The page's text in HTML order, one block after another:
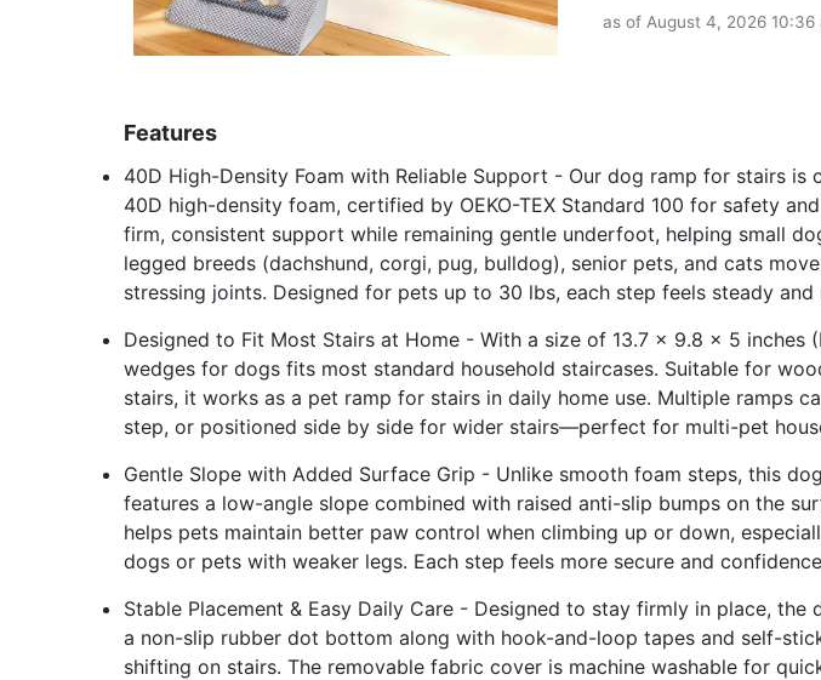
as of August 4, 2026 10:36
Features
40D High-Density Foam with Reliable Support - Our dog ramp for stairs is
40D high-density foam, certified by OEKO-TEX Standard 100 for safety
firm, consistent support while remaining gentle underfoot, helping small
legged breeds (dachshund, corgi, pug, bulldog), senior pets, and cats
stressing joints. Designed for pets up to 30 lbs, each step feels steady and
Designed to Fit Most Stairs at Home - With a size of 13.7 × 9.8 × 5 inches
wedges for dogs fits most standard household staircases. Suitable for
stairs, it works as a pet ramp for stairs in daily home use. Multiple ramps
step, or positioned side by side for wider stairs—perfect for multi-pet
Gentle Slope with Added Surface Grip - Unlike smooth foam steps, this
features a low-angle slope combined with raised anti-slip bumps on the
helps pets maintain better paw control when climbing up or down,
dogs or pets with weaker legs. Each step feels more secure and
Stable Placement & Easy Daily Care - Designed to stay firmly in place, the
a non-slip rubber dot bottom along with hook-and-loop tapes and self-
shifting on stairs. The removable fabric cover is machine washable for